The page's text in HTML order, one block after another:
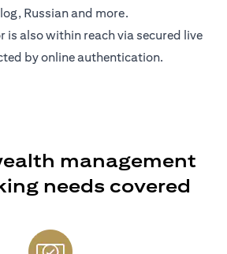
Russian and more.
is also within reach via secured live
by online authentication.
management
needs covered